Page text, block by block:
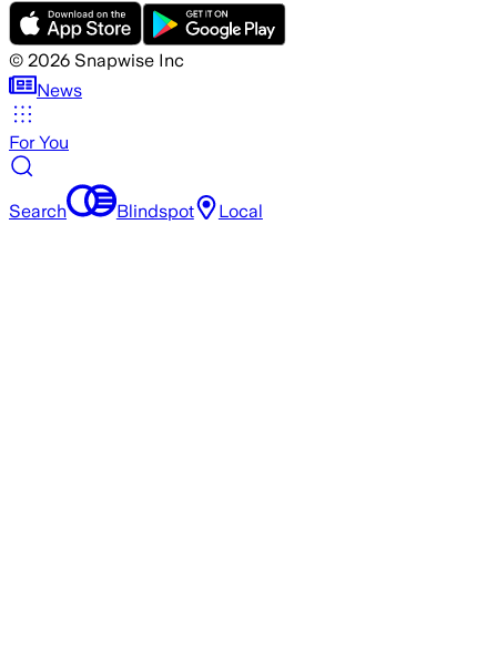
© 2026 Snapwise Inc
News
For You
Search Blindspot Local